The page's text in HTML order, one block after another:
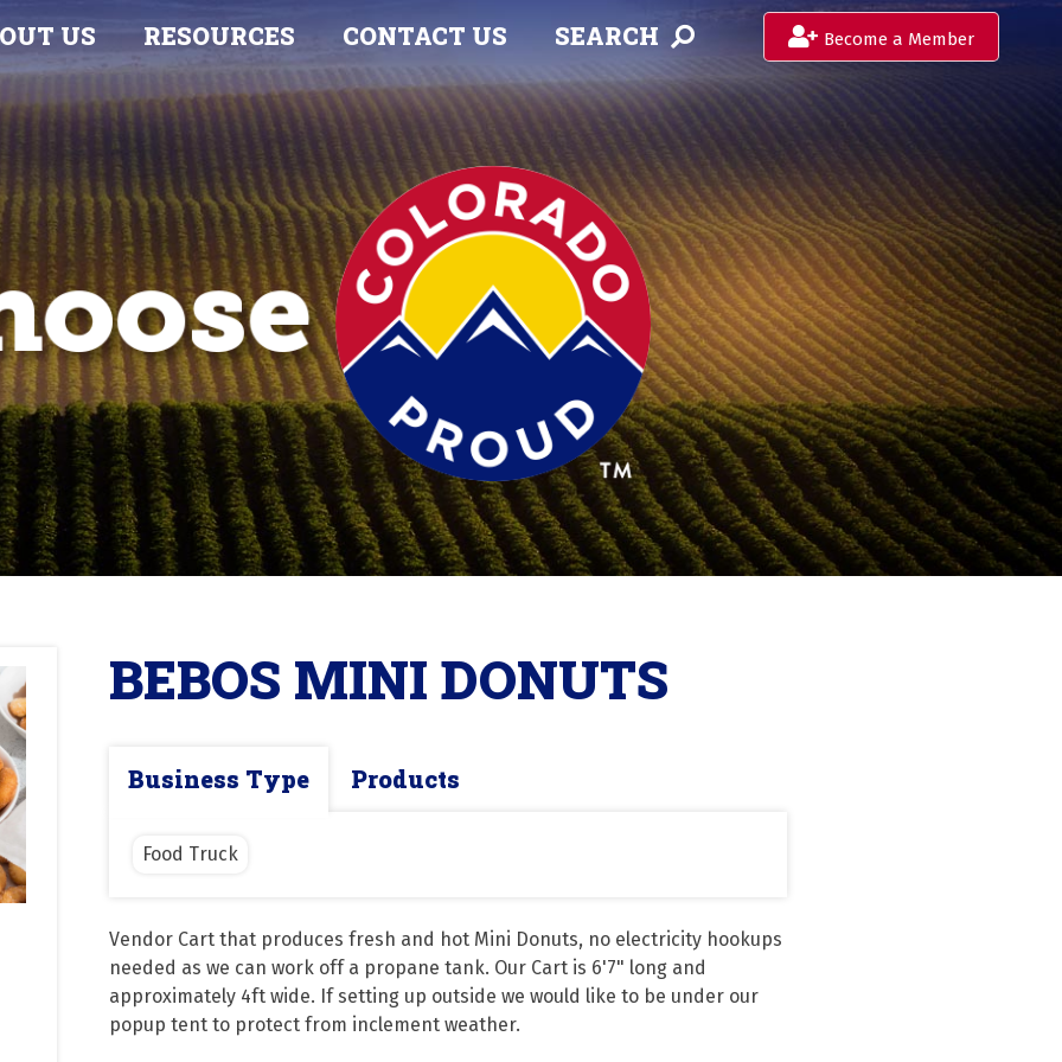
US RESOURCES CONTACT US SEARCH Become a Member
BEBOS MINI DONUTS
Business Type
Food Truck
Products
Vendor Cart that produces fresh and hot Mini Donuts, no electricity hookups
needed as we can work off a propane tank. Our Cart is 6'7" long and
approximately 4ft wide. If setting up outside we would like to be under our
popup tent to protect from inclement weather.